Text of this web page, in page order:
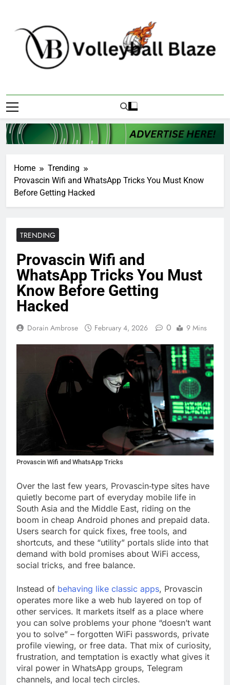
content
Volleyball Blaze
Home
Trending
Provascin Wifi and WhatsApp Tricks You Must Know
Before Getting Hacked
TRENDING
Provascin Wifi and
WhatsApp Tricks You Must
Know Before Getting
Hacked
Dorain Ambrose February 4, 2026 0 9 Mins
Provascin Wifi and WhatsApp Tricks
Over the last few years, Provascin‑type sites have
quietly become part of everyday mobile life in
South Asia and the Middle East, riding on the
boom in cheap Android phones and prepaid data.
Users search for quick fixes, free tools, and
shortcuts, and these “utility” portals slide into that
demand with bold promises about WiFi access,
social tricks, and free balance.
Instead of behaving like classic apps, Provascin
operates more like a web hub layered on top of
other services. It markets itself as a place where
you can solve problems your phone “doesn’t want
you to solve” – forgotten WiFi passwords, private
profile viewing, or free data. That mix of curiosity,
frustration, and temptation is exactly what gives it
viral power in WhatsApp groups, Telegram
channels, and local tech circles.